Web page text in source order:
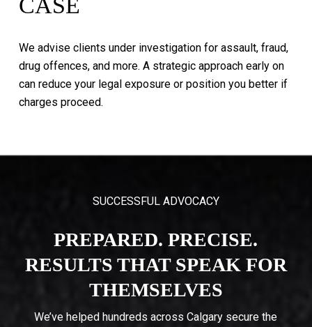
We advise clients under investigation for assault, fraud,
drug offences, and more. A strategic approach early on
can reduce your legal exposure or position you better if
charges proceed.
SUCCESSFUL ADVOCACY
PREPARED. PRECISE.
RESULTS THAT SPEAK FOR
THEMSELVES
We’ve helped hundreds across Calgary secure the